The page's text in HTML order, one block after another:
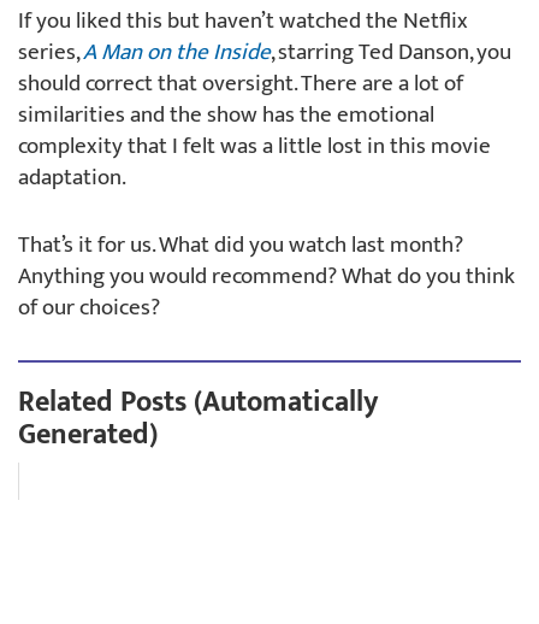
If you liked this but haven’t watched the Netflix
series,A Man on the Inside, starring Ted Danson, you
should correct that oversight. There are a lot of
similarities and the show has the emotional
complexity that I felt was a little lost in this movie
adaptation.
That’s it for us. What did you watch last month?
Anything you would recommend? What do you think
of our choices?
Related Posts (Automatically
Generated)